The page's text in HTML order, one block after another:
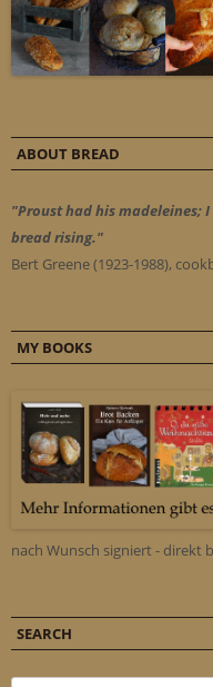
ABOUT BREAD
"Proust had his madeleines;
bread rising."
Bert Greene (1923-1988),
MY BOOKS
nach Wunsch signiert - direkt
SEARCH